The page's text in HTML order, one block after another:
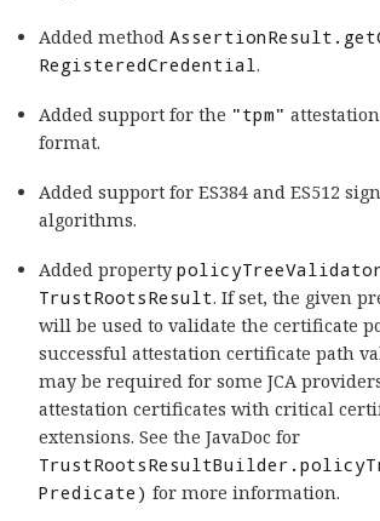
Added method
RegisteredCredential.
Added support for the "tpm"
format.
Added support for ES384 and ES512
algorithms.
Added property
TrustRootsResult. If set, the given
will be used to validate the certificate
successful attestation certificate path
may be required for some JCA
attestation certificates with critical
extensions. See the JavaDoc for
Predicate) for more information.